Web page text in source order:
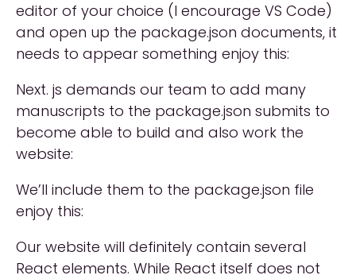
editor of your choice (I encourage VS Code)
and open up the package.json documents, it
needs to appear something enjoy this:
Next. js demands our team to add many
manuscripts to the package.json submits to
become able to build and also work the
website:
We’ll include them to the package.json file
enjoy this:
Our website will definitely contain several
React elements. While React itself does not